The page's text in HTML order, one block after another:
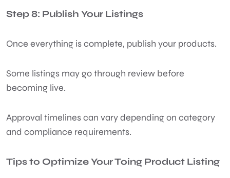
Step 8: Publish Your Listings
Once everything is complete, publish your products.
Some listings may go through review before
becoming live.
Approval timelines can vary depending on category
and compliance requirements.
Tips to Optimize Your Toing Product Listing